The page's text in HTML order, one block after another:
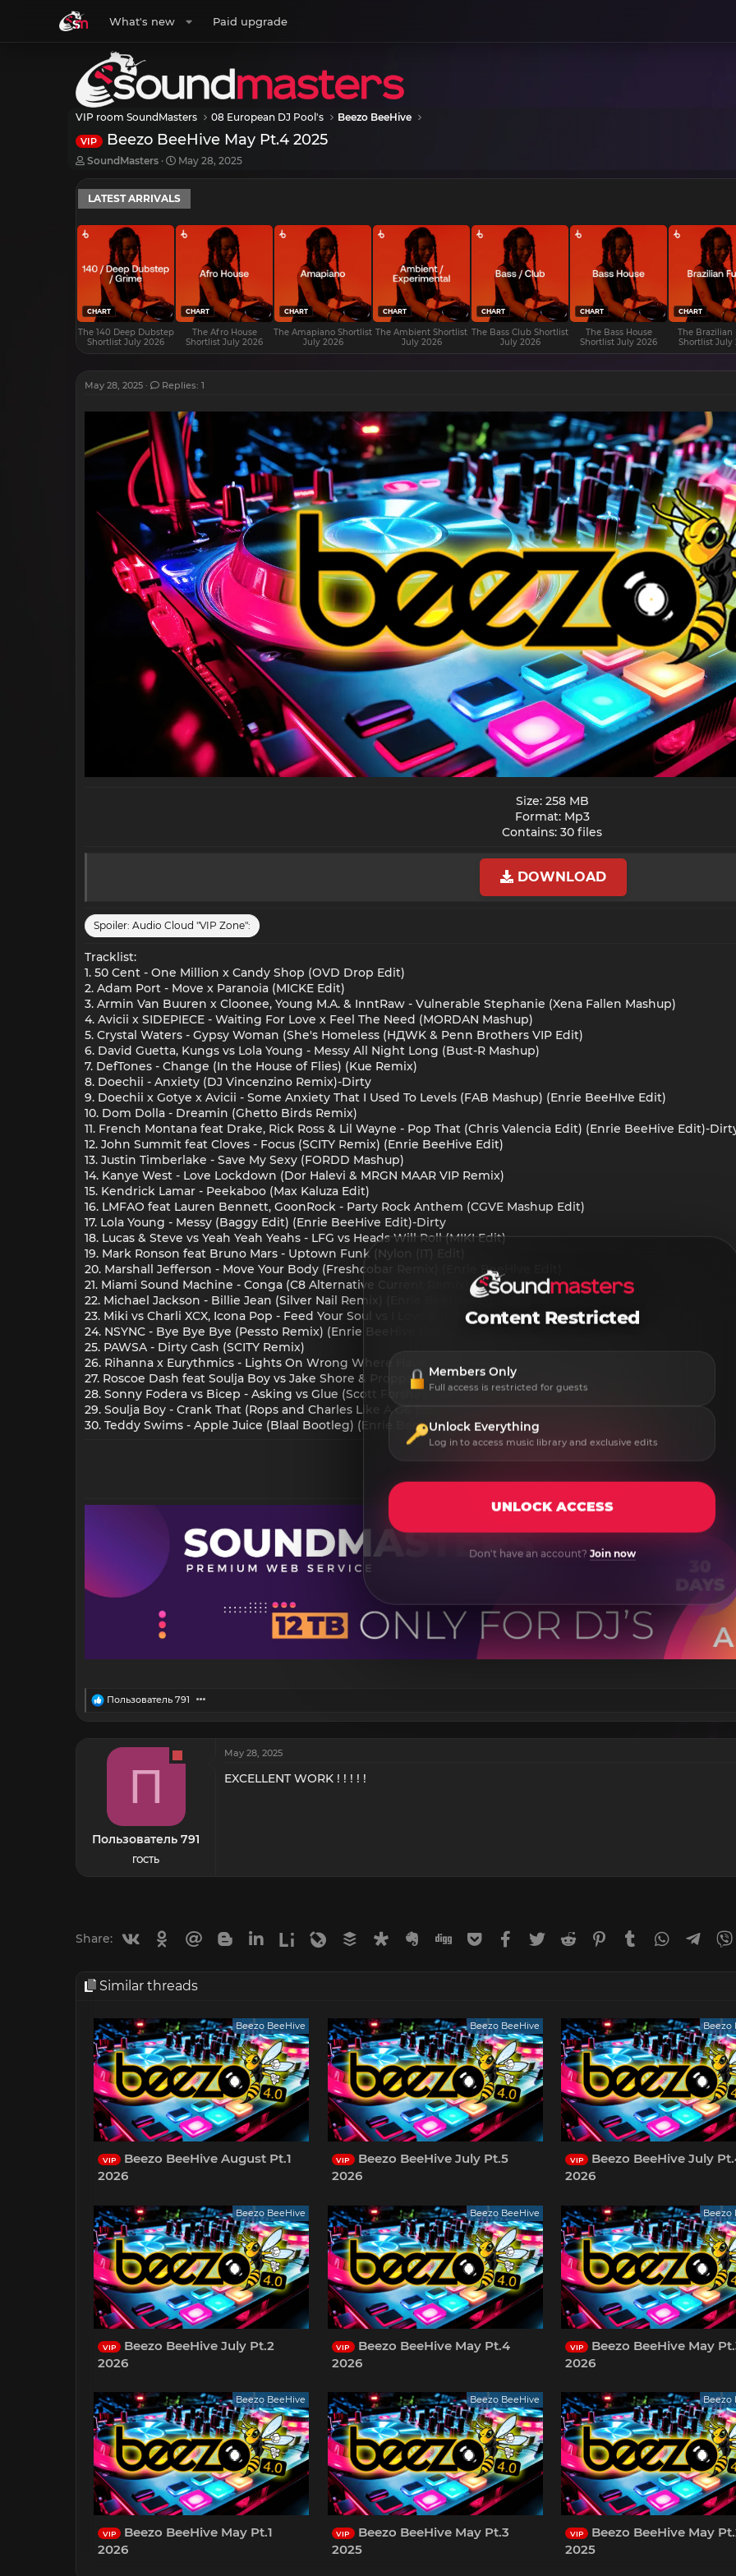
What's new Paid upgrade
VIP room SoundMasters 08 European DJ Pool's Beezo BeeHive
VIP Beezo BeeHive May Pt.4 2025
T
r
e
a
d
s
a
e
r
SoundMasters
S
a
r
t
d
a
May 28, 2025
LATEST ARRIVALS
CHART
The 140 Deep Dubstep
Shortlist July 2026
CHART
The Afro House
Shortlist July 2026
CHART
The Amapiano Shortlist
July 2026
CHART
The Ambient Shortlist
July 2026
CHART
The Bass Club Shortlist
July 2026
CHART
The Bass House
Shortlist July 2026
CHART
The Brazilian
Shortlist July
May 28, 2025 Replies: 1
Size: 258 MB
Format: Mp3
Contains: 30 files​
DOWNLOAD
Spoiler: Audio Cloud "VIP Zone":
Tracklist:
1. 50 Cent - One Million x Candy Shop (OVD Drop Edit)
2. Adam Port - Move x Paranoia (MICKE Edit)
3. Armin Van Buuren x Cloonee, Young M.A. & InntRaw - Vulnerable Stephanie (Xena Fallen Mashup)
4. Avicii x SIDEPIECE - Waiting For Love x Feel The Need (MORDAN Mashup)
5. Crystal Waters - Gypsy Woman (She's Homeless (HДWK & Penn Brothers VIP Edit)
6. David Guetta, Kungs vs Lola Young - Messy All Night Long (Bust-R Mashup)
7. DefTones - Change (In the House of Flies) (Kue Remix)
8. Doechii - Anxiety (DJ Vincenzino Remix)-Dirty
9. Doechii x Gotye x Avicii - Some Anxiety That I Used To Levels (FAB Mashup) (Enrie BeeHIve Edit)
10. Dom Dolla - Dreamin (Ghetto Birds Remix)
11. French Montana feat Drake, Rick Ross & Lil Wayne - Pop That (Chris Valencia Edit) (Enrie BeeHive Edit)-
12. John Summit feat Cloves - Focus (SCITY Remix) (Enrie BeeHive Edit)
13. Justin Timberlake - Save My Sexy (FORDD Mashup)
14. Kanye West - Love Lockdown (Dor Halevi & MRGN MAAR VIP Remix)
15. Kendrick Lamar - Peekaboo (Max Kaluza Edit)
16. LMFAO feat Lauren Bennett, GoonRock - Party Rock Anthem (CGVE Mashup Edit)
17. Lola Young - Messy (Baggy Edit) (Enrie BeeHive Edit)-Dirty
18. Lucas & Steve vs Yeah Yeah Yeahs - LFG vs Heads Will Roll (MIKI Edit)
19. Mark Ronson feat Bruno Mars - Uptown Funk (Nylon (IT) Edit)
20. Marshall Jefferson - Move Your Body (Freshcobar Remix) (Enrie BeeHive Edit)
21. Miami Sound Machine - Conga (C8 Alternative Current Remix)
22. Michael Jackson - Billie Jean (Silver Nail Remix) (Enrie BeeHive Edit)
23. Miki vs Charli XCX, Icona Pop - Feed Your Soul vs I Love It (MIKI Edit)-Dirty
24. NSYNC - Bye Bye Bye (Pessto Remix) (Enrie BeeHive Edit)
25. PAWSA - Dirty Cash (SCITY Remix)
26. Rihanna x Eurythmics - Lights On Wrong Where Have You Sweet Dreams (FlyIngbirD Mashup)
27. Roscoe Dash feat Soulja Boy vs Jake Shore & Proppa - All The Way Turnt Up (Mister Gray Edit)
28. Sonny Fodera vs Bicep - Asking vs Glue (Scott Forshaw Mashup) (Enrie BeeHive Edit)
29. Soulja Boy - Crank That (Rops and Charles Like A G6 Edit)
30. Teddy Swims - Apple Juice (Blaal Bootleg) (Enrie BeeHive Edit)
R
a
i
Пользователь 791
П
Пользователь 791
ГОСТЬ
May 28, 2025
EXCELLENT WORK ! ! ! ! !
Share: VkontakteOdnoklassniki
Mail.ru BloggerLinkedin
Liveinternet
Livejournal
Buffer DiasporaEvernote
Digg GetpocketFacebook
Twitter Reddit Pinterest
Tumblr WhatsApp
Similar threads
Beezo BeeHive
VIP
Beezo BeeHive August Pt.1
2026
Beezo BeeHive
VIP
Beezo BeeHive July Pt.5
2026
Beezo
VIP
Beezo BeeHive July
2026
Beezo BeeHive
VIP
Beezo BeeHive July Pt.2
2026
Beezo BeeHive
VIP
Beezo BeeHive May Pt.4
2026
Beezo
VIP
Beezo BeeHive May
2026
Beezo BeeHive
VIP
Beezo BeeHive May Pt.1
2026
Beezo BeeHive
VIP
Beezo BeeHive May Pt.3
2025
Beezo
VIP
Beezo BeeHive May
2025
Content Restricted
Members Only
Full access is restricted for guests
Unlock Everything
Log in to access music library and exclusive edits
UNLOCK ACCESS
Don't have an account? Join now